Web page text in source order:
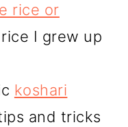
rice or
rice I grew up
koshari
and tricks